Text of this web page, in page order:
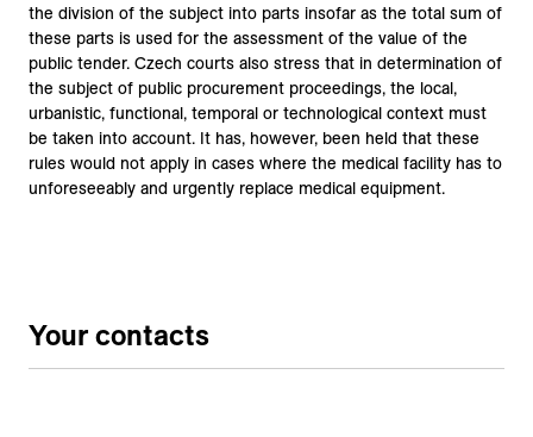
the division of the subject into parts insofar as the total sum of
these parts is used for the assessment of the value of the
public tender. Czech courts also stress that in determination of
the subject of public procurement proceedings, the local,
urbanistic, functional, temporal or technological context must
be taken into account. It has, however, been held that these
rules would not apply in cases where the medical facility has to
unforeseeably and urgently replace medical equipment.
Your contacts